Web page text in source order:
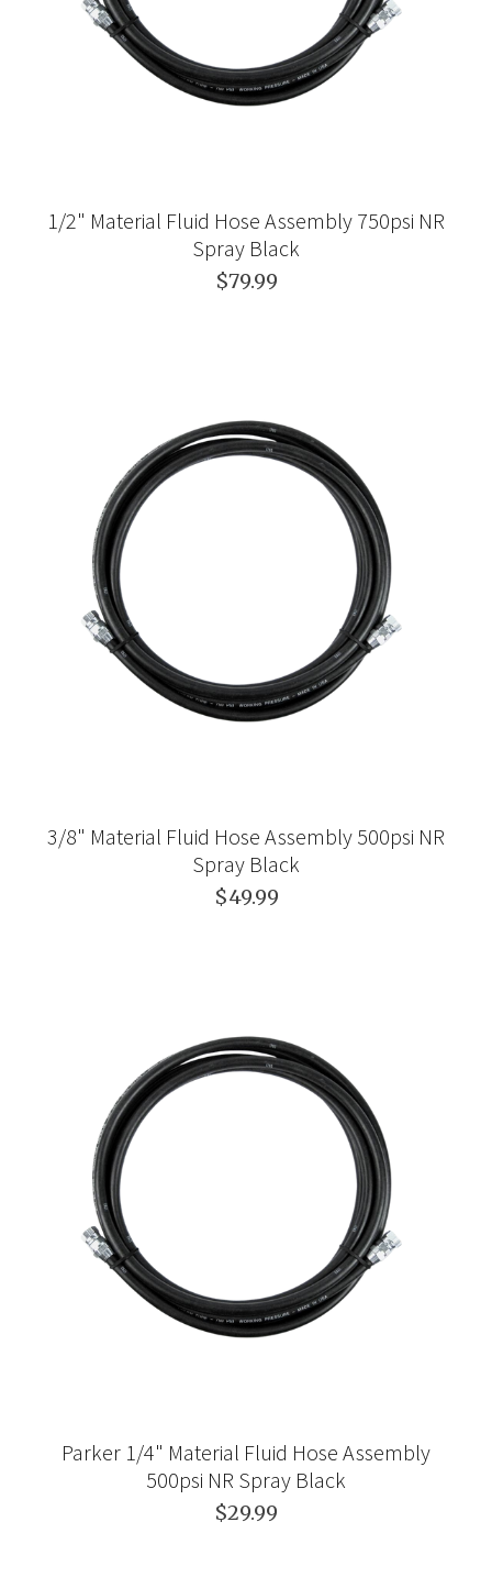
1/2" Material Fluid Hose Assembly 750psi NR
Spray Black
$79.99
3/8" Material Fluid Hose Assembly 500psi NR
Spray Black
$49.99
Parker 1/4" Material Fluid Hose Assembly
500psi NR Spray Black
$29.99